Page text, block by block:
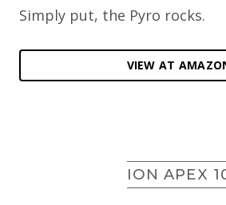
Simply put, the Pyro rocks.
VIEW AT
ION APEX